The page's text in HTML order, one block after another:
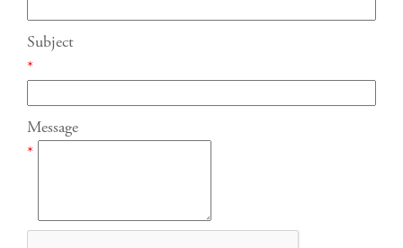
Subject
*
Message
*